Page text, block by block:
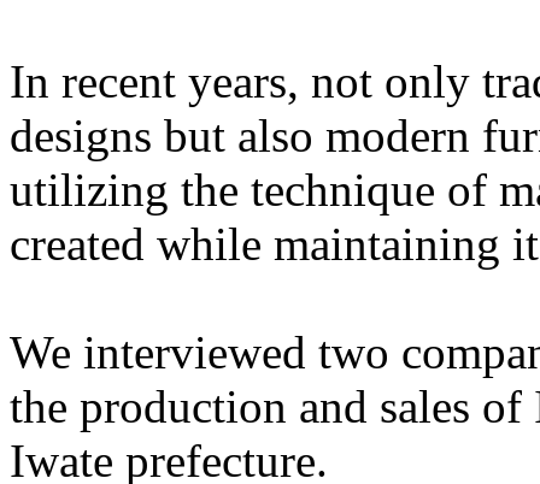
In recent years, not only
designs but also modern
utilizing the technique of
created while maintaining
We interviewed two
the production and sales
Iwate prefecture.